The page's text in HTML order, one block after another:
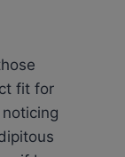
fit for